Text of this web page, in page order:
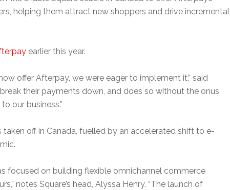
helping them attract new shoppers and drive incremental
earlier this year.
offer Afterpay, we were eager to implement it,” said
their payments down, and does so without the onus
our business.”
off in Canada, fuelled by an accelerated shift to e-
focused on building flexible omnichannel commerce
notes Square’s head, Alyssa Henry. “The launch of